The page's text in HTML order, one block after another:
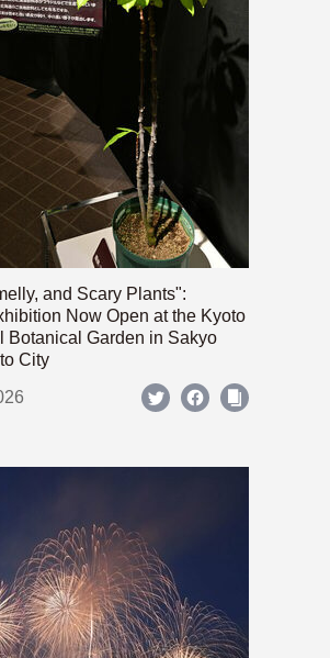
and Scary Plants":
Now Open at the Kyoto
Botanical Garden in Sakyo
City